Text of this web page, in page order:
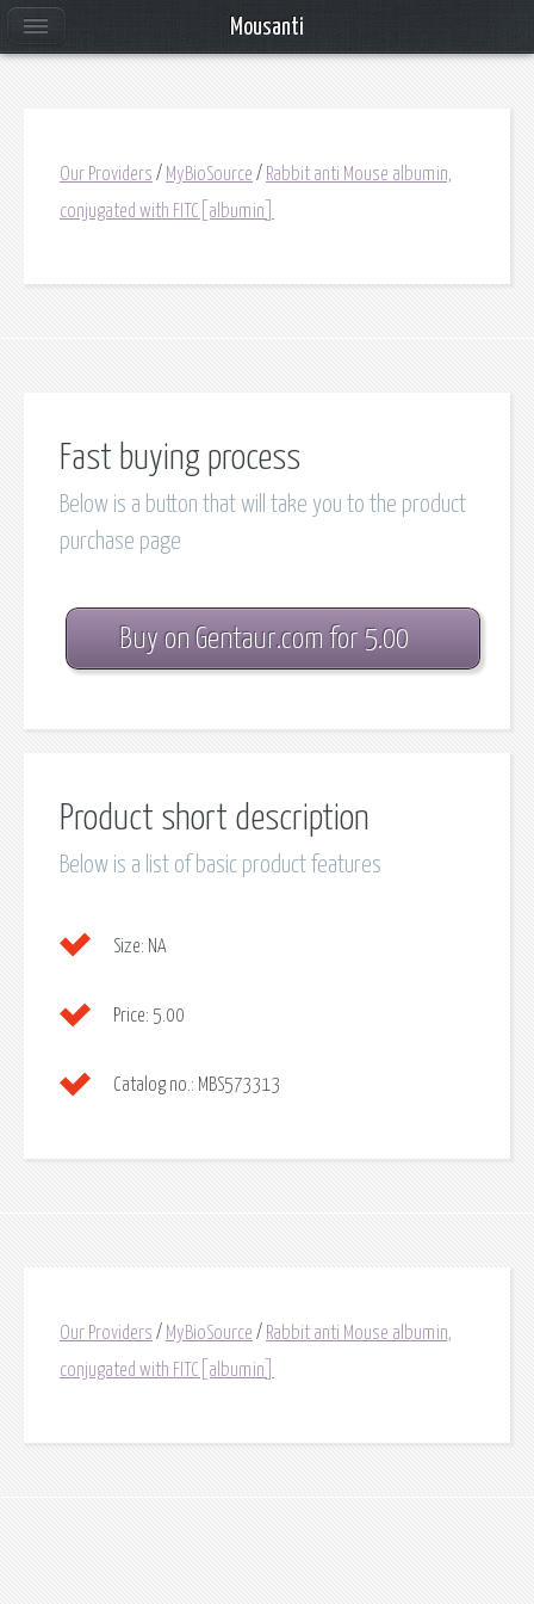
Our Providers / MyBioSource / Rabbit anti Mouse albumin,
conjugated with FITC[albumin]
Fast buying process
Below is a button that will take you to the product
purchase page
Buy on Gentaur.com for 5.00
Product short description
Below is a list of basic product features
Size: NA
Price: 5.00
Catalog no.: MBS573313
Our Providers / MyBioSource / Rabbit anti Mouse albumin,
conjugated with FITC[albumin]
Mousanti